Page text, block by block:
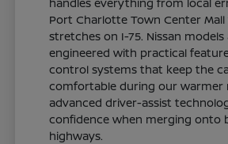
Port Charlotte Town Center
stretches on I-75. Nissan models
engineered with practical
control systems that keep the
comfortable during our warmer
advanced driver-assist
confidence when merging onto
highways.